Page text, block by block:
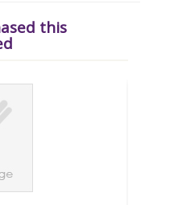
this